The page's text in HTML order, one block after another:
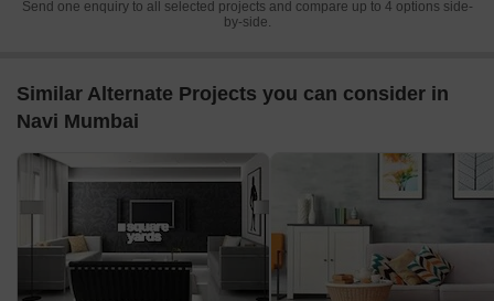
Send one enquiry to all selected projects and compare up to 4 options side-
by-side.
Similar Alternate Projects you can consider in
Navi Mumbai